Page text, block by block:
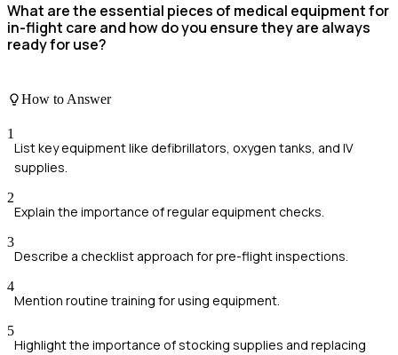
What are the essential pieces of medical equipment for
in-flight care and how do you ensure they are always
ready for use?
How to Answer
1
List key equipment like defibrillators, oxygen tanks, and IV
supplies.
2
Explain the importance of regular equipment checks.
3
Describe a checklist approach for pre-flight inspections.
4
Mention routine training for using equipment.
5
Highlight the importance of stocking supplies and replacing